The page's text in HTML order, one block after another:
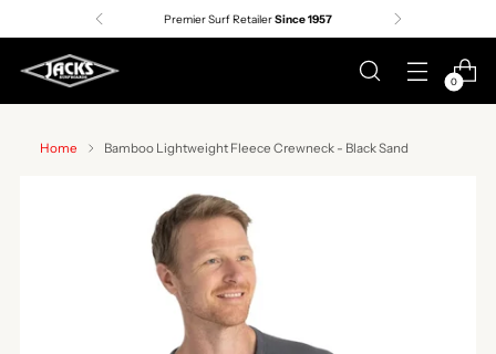
Premier Surf RetailerSince 1957
0
Home Bamboo Lightweight Fleece Crewneck - Black Sand